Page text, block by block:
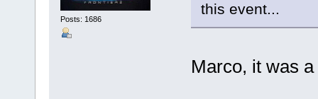
Posts: 1686
this event...
Marco, it was